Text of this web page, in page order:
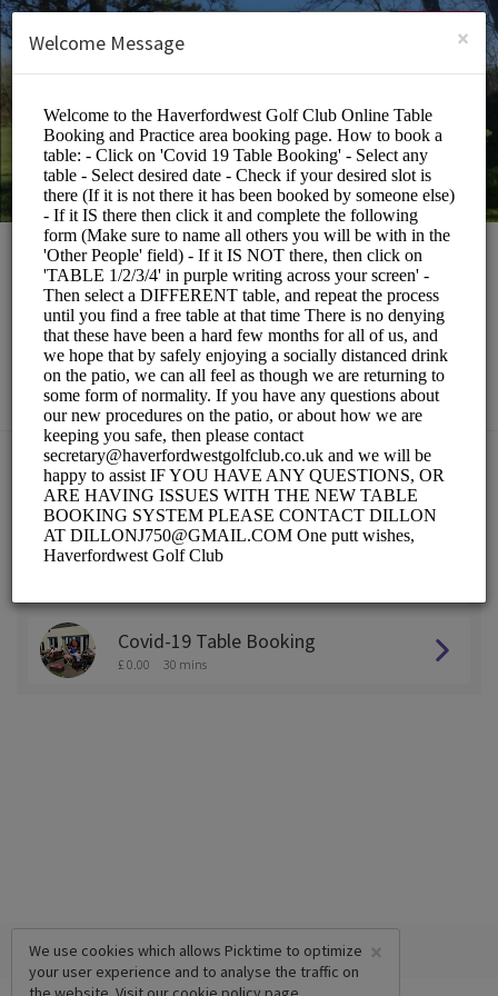
SIGN UP
Haverfordwest Golf
Club
Events and Entertainment/Restaurants
Choose a Service:
ALL SERVICES
Practice Area Booking
Covid-19 Table Booking
£ 0.00 30 mins
×
We use cookies which allows Picktime to optimize
your user experience and to analyse the traffic on
×
Welcome Message